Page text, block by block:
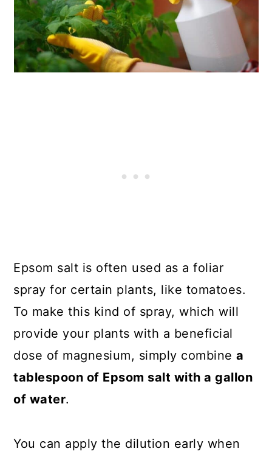
Epsom salt is often used as a foliar
spray for certain plants, like tomatoes.
To make this kind of spray, which will
provide your plants with a beneficial
dose of magnesium, simply combinea
tablespoon of Epsom salt with a gallon
of water.
You can apply the dilution early when